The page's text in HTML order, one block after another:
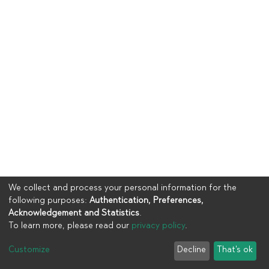
UIA
End User Agreement
We collect and process your personal information for the
following purposes: Authentication, Preferences,
Acknowledgement and Statistics.
To learn more, please read our privacy policy.
Customize Decline That's ok